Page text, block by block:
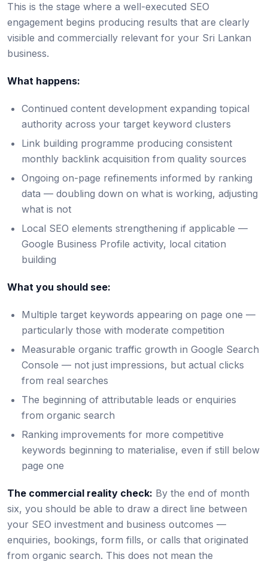
This is the stage where a well-executed SEO
engagement begins producing results that are clearly
visible and commercially relevant for your Sri Lankan
business.
What happens:
Continued content development expanding topical
authority across your target keyword clusters
Link building programme producing consistent
monthly backlink acquisition from quality sources
Ongoing on-page refinements informed by ranking
data — doubling down on what is working, adjusting
what is not
Local SEO elements strengthening if applicable —
Google Business Profile activity, local citation
building
What you should see:
Multiple target keywords appearing on page one —
particularly those with moderate competition
Measurable organic traffic growth in Google Search
Console — not just impressions, but actual clicks
from real searches
The beginning of attributable leads or enquiries
from organic search
Ranking improvements for more competitive
keywords beginning to materialise, even if still below
page one
The commercial reality check: By the end of month
six, you should be able to draw a direct line between
your SEO investment and business outcomes —
enquiries, bookings, form fills, or calls that originated
from organic search. This does not mean the